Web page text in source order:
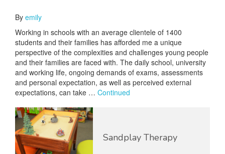
By emily
Working in schools with an average clientele of 1400
students and their families has afforded me a unique
perspective of the complexities and challenges young people
and their families are faced with. The daily school, university
and working life, ongoing demands of exams, assessments
and personal expectation, as well as perceived external
expectations, can take … Continued
Sandplay Therapy